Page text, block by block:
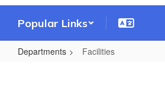
Popular Links
Departments Facilities